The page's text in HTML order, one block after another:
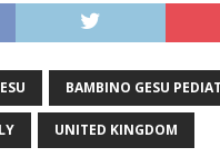
BAMBINO GESU
UNITED KINGDOM